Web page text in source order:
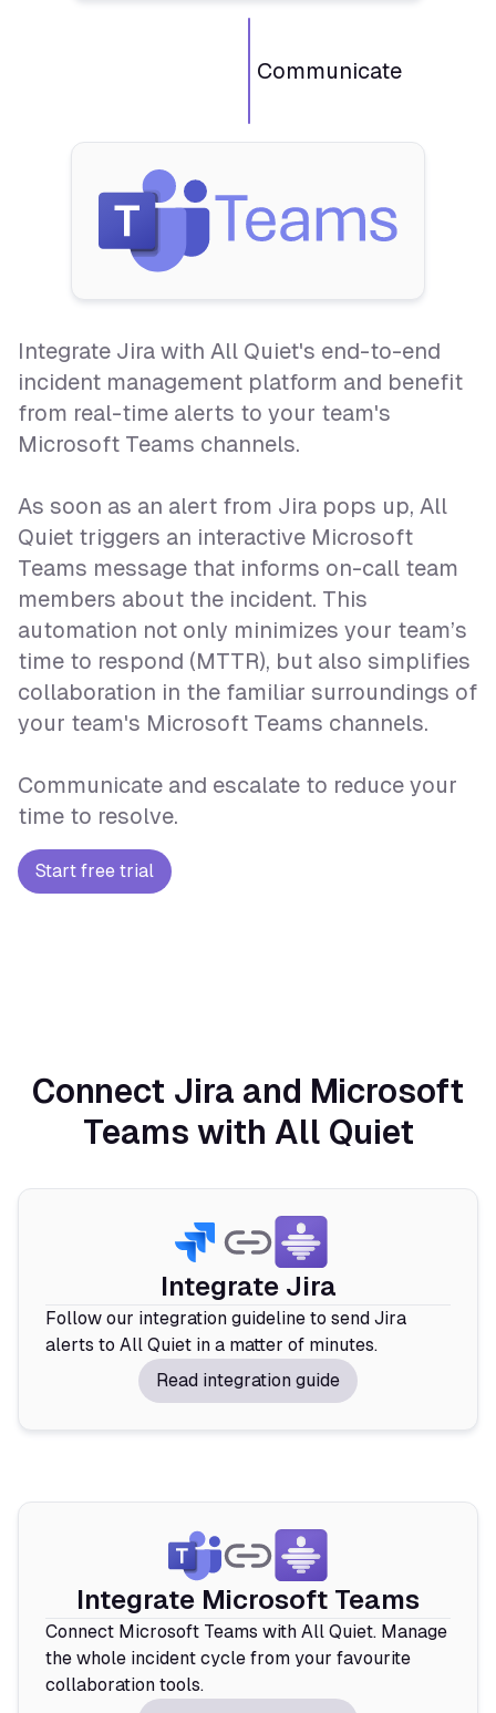
Communicate
Integrate Jira with All Quiet's end-to-end
incident management platform and benefit
from real-time alerts to your team's
Microsoft Teams channels.
As soon as an alert from Jira pops up, All
Quiet triggers an interactive Microsoft
Teams message that informs on-call team
members about the incident. This
automation not only minimizes your team’s
time to respond (MTTR), but also simplifies
collaboration in the familiar surroundings of
your team's Microsoft Teams channels.
Communicate and escalate to reduce your
time to resolve.
Start free trial
Connect Jira and Microsoft
Teams with All Quiet
Integrate Jira
Follow our integration guideline to send Jira
alerts to All Quiet in a matter of minutes.
Read integration guide
Integrate Microsoft Teams
Connect Microsoft Teams with All Quiet. Manage
the whole incident cycle from your favourite
collaboration tools.